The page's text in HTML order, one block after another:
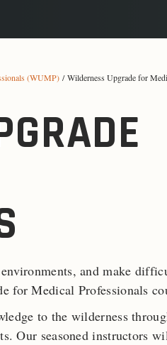
(WUMP) / Wilderness Upgrade for
and make
for Medical Professionals
to the wilderness
Our seasoned instructors